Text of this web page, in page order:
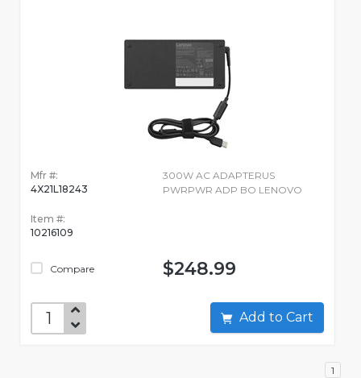
Mfr #:
4X21L18243
Item #:
10216109
Compare
300W AC ADAPTERUS
PWRPWR ADP BO LENOVO
$248.99
Add to Cart
1